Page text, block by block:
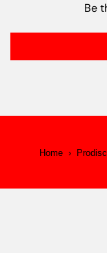
Be
Home ›